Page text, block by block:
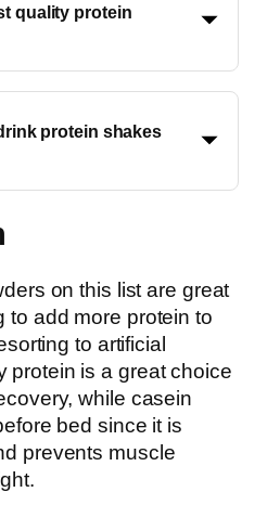
quality protein
protein shakes
on this list are great
to add more protein to
to artificial
protein is a great choice
while casein
bed since it is
prevents muscle